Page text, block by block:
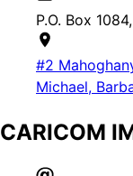
P.O. Box
#2
Michael,
CARICOM